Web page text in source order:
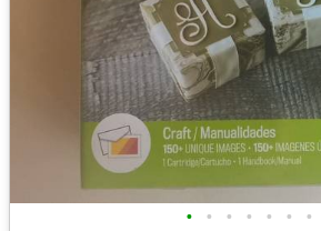
• • • • • • •